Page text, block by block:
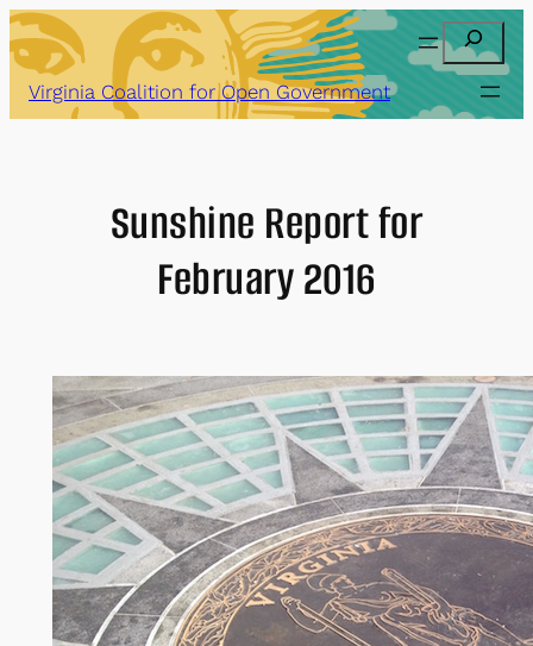
Skip
to
content
Search
Virginia Coalition for Open Government
Sunshine Report for
February 2016